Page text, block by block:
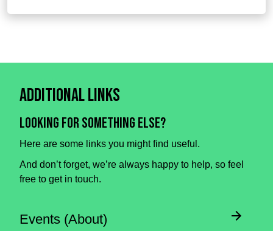
Additional Links
Looking for something else?
Here are some links you might find useful.
And don’t forget, we’re always happy to help, so feel
free to get in touch.
Events (About)